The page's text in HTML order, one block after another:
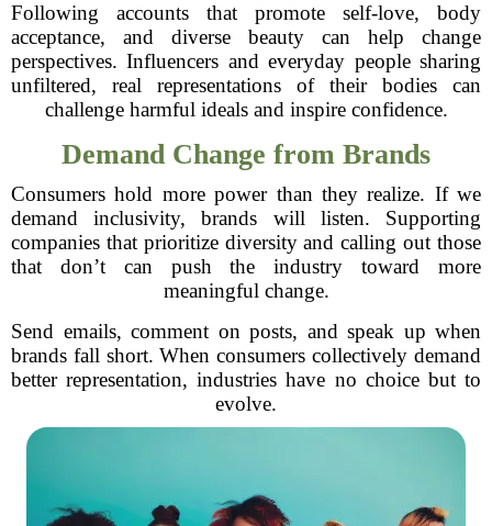
Following accounts that promote self-love, body
acceptance, and diverse beauty can help change
perspectives. Influencers and everyday people sharing
unfiltered, real representations of their bodies can
challenge harmful ideals and inspire confidence.
Demand Change from Brands
Consumers hold more power than they realize. If we
demand inclusivity, brands will listen. Supporting
companies that prioritize diversity and calling out those
that don’t can push the industry toward more
meaningful change.
Send emails, comment on posts, and speak up when
brands fall short. When consumers collectively demand
better representation, industries have no choice but to
evolve.